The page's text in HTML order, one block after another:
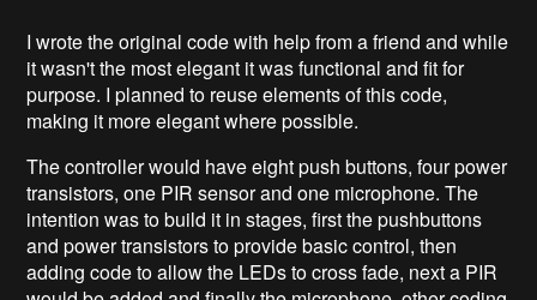
I wrote the original code with help from a friend and while
it wasn't the most elegant it was functional and fit for
purpose. I planned to reuse elements of this code,
making it more elegant where possible.
The controller would have eight push buttons, four power
transistors, one PIR sensor and one microphone. The
intention was to build it in stages, first the pushbuttons
and power transistors to provide basic control, then
adding code to allow the LEDs to cross fade, next a PIR